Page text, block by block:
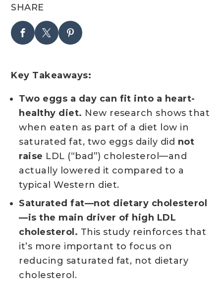
SHARE
Key Takeaways:
Two eggs a day can fit into a heart-
healthy diet. New research shows that
when eaten as part of a diet low in
saturated fat, two eggs daily did not
raise LDL (“bad”) cholesterol—and
actually lowered it compared to a
typical Western diet.
Saturated fat—not dietary cholesterol
—is the main driver of high LDL
cholesterol. This study reinforces that
it’s more important to focus on
reducing saturated fat, not dietary
cholesterol.